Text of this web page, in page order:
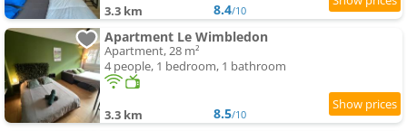
3.3 km 8.4/10
Apartment Le Wimbledon
Apartment, 28 m²
4 people, 1 bedroom, 1 bathroom
3.3 km 8.5/10